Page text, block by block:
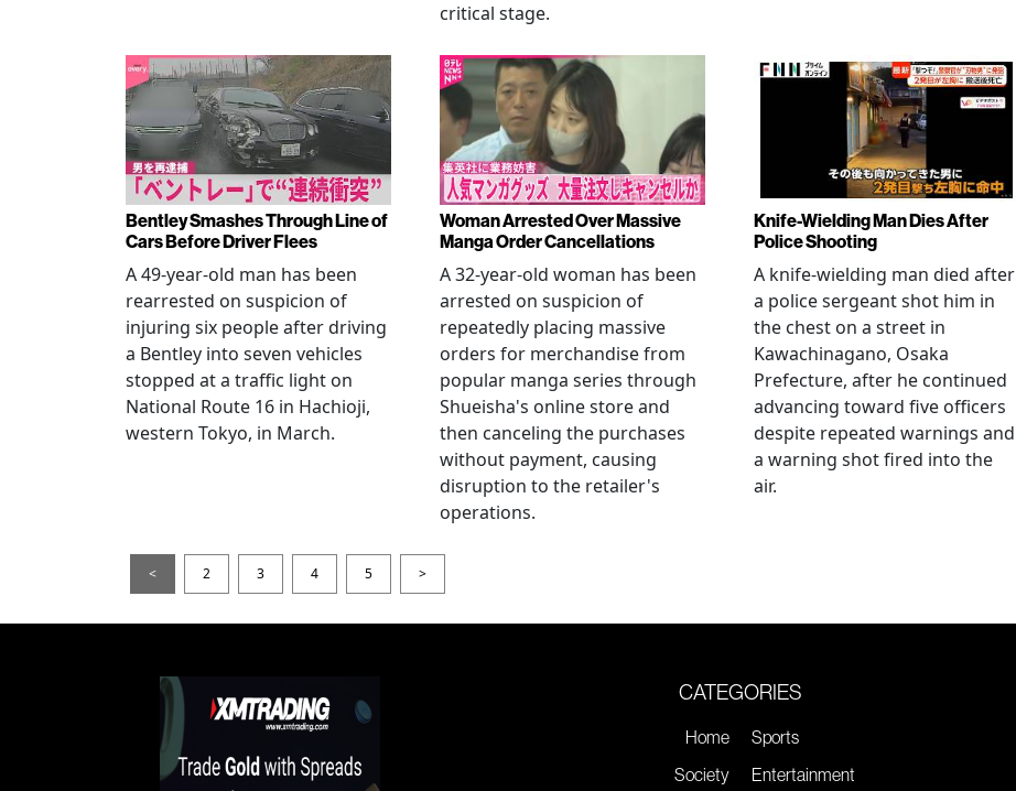
critical stage.
Bentley Smashes Through Line of
Cars Before Driver Flees
A 49-year-old man has been
rearrested on suspicion of
injuring six people after driving
a Bentley into seven vehicles
stopped at a traffic light on
National Route 16 in Hachioji,
western Tokyo, in March.
Woman Arrested Over Massive
Manga Order Cancellations
A 32-year-old woman has been
arrested on suspicion of
repeatedly placing massive
orders for merchandise from
popular manga series through
Shueisha's online store and
then canceling the purchases
without payment, causing
disruption to the retailer's
operations.
Knife-Wielding Man Dies After
Police Shooting
A knife-wielding man died after
a police sergeant shot him in
the chest on a street in
Kawachinagano, Osaka
Prefecture, after he continued
advancing toward five officers
despite repeated warnings and
a warning shot fired into the
air.
< 2 3 4 5 >
CATEGORIES
Home
Society
Sports
Entertainment